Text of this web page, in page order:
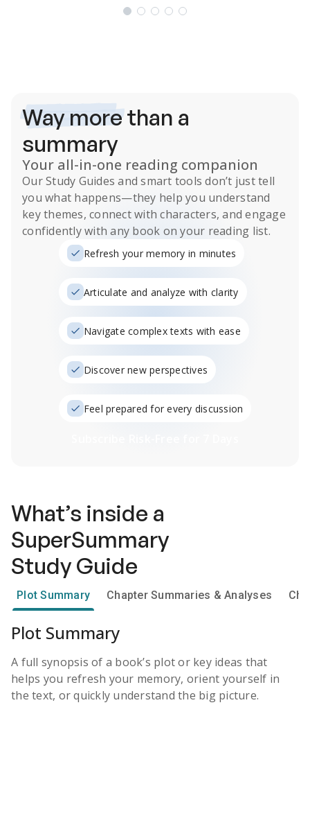
Way morethan a
summary
Your all-in-one reading companion
OurStudy Guides and smart tools don’t just tell
you what happens—they help you understand
key themes, connect with characters, and engage
confidently with any book on your reading list.
Refresh your memory in minutes
Articulate and analyze with clarity
Navigate complex texts with ease
Discover new perspectives
Feel prepared for every discussion
What’s inside a
SuperSummary
Study Guide
Plot Summary Chapter Summaries & Analyses
Plot Summary
A full synopsis of a book’s plot or key ideas that
helps you refresh your memory, orient yourself in
the text, or quickly understand the big picture.